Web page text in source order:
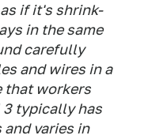
if it's shrink-
in the same
carefully
and wires in a
that workers
3 typically has
varies in